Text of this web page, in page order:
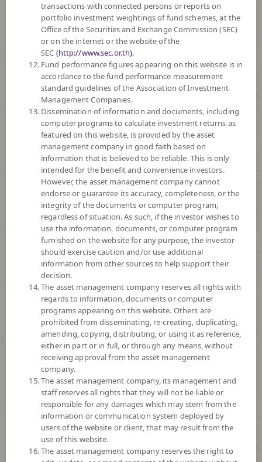
PAST RECORDOF DIVIDEND PAYMENT
Policy
The Fund mainly invests in investment units of at least 2 foreign mutual
funds such as CIS, ETF, etc., which mainly invest in equity securities of
companies engaged in businesses related to electric vehicles and/or their
components, energy storage technologies, driving technologies, lithium
cobalt and/or copper production, lithium-ion/lead acid batteries, hydrogen
fuel cell manufacturing, electric infrastructure businesses and/or other
emerging technologies that are expected to transform future travel and
transportation.
The Fund may invest in investment units of mutual funds or property
funds (Type 1) or REITs or infra funds under management of SCBAM
not exceeding 20% of NAV.
The Fund may consider investing in derivatives for purposes of
enhancing the efficiency of portfolio management and/or hedging
exchange rate risk of securities or assets denominated in foreign
currencies held by the Fund against Thai baht at any time, between 95 -
105% of foreign invested asset value.
*Remark: Investor should study tax benefit as stated in the Investment
Manual for Super Savings Fund*
Super Savings Fund
Sub Type of Fund
Registered Fund Capital 10,000 Million
Fund Registration Date 28 Feb 2022
Maturity Date N/A
Offer -
transactions with connected persons or reports on
portfolio investment weightings of fund schemes, at the
Office of the Securities and Exchange Commission (SEC)
or on the internet or the website of the
SEC (http://www.sec.or.th).
Fund performance figures appearing on this website is in
accordance to the fund performance measurement
standard guidelines of the Association of Investment
Management Companies.
Dissemination of information and documents, including
computer programs to calculate investment returns as
featured on this website, is provided by the asset
management company in good faith based on
information that is believed to be reliable. This is only
intended for the benefit and convenience investors.
However, the asset management company cannot
endorse or guarantee its accuracy, completeness, or the
integrity of the documents or computer program,
regardless of situation. As such, if the investor wishes to
use the information, documents, or computer program
furnished on the website for any purpose, the investor
should exercise caution and/or use additional
information from other sources to help support their
decision.
The asset management company reserves all rights with
regards to information, documents or computer
programs appearing on this website. Others are
prohibited from disseminating, re-creating, duplicating,
amending, copying, distributing, or using it as reference,
either in part or in full, or through any means, without
receiving approval from the asset management
company.
The asset management company, its management and
staff reserves all rights that they will not be liable or
responsible for any damages which may stem from the
information or communication system deployed by
users of the website or client, that may result from the
use of this website.
The asset management company reserves the right to